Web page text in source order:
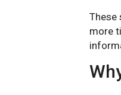
These
more